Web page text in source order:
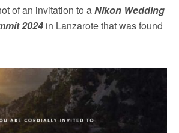
i
t
a
l
a
r
e
of an invitation to aNikon Wedding
2024 in Lanzarote that was found